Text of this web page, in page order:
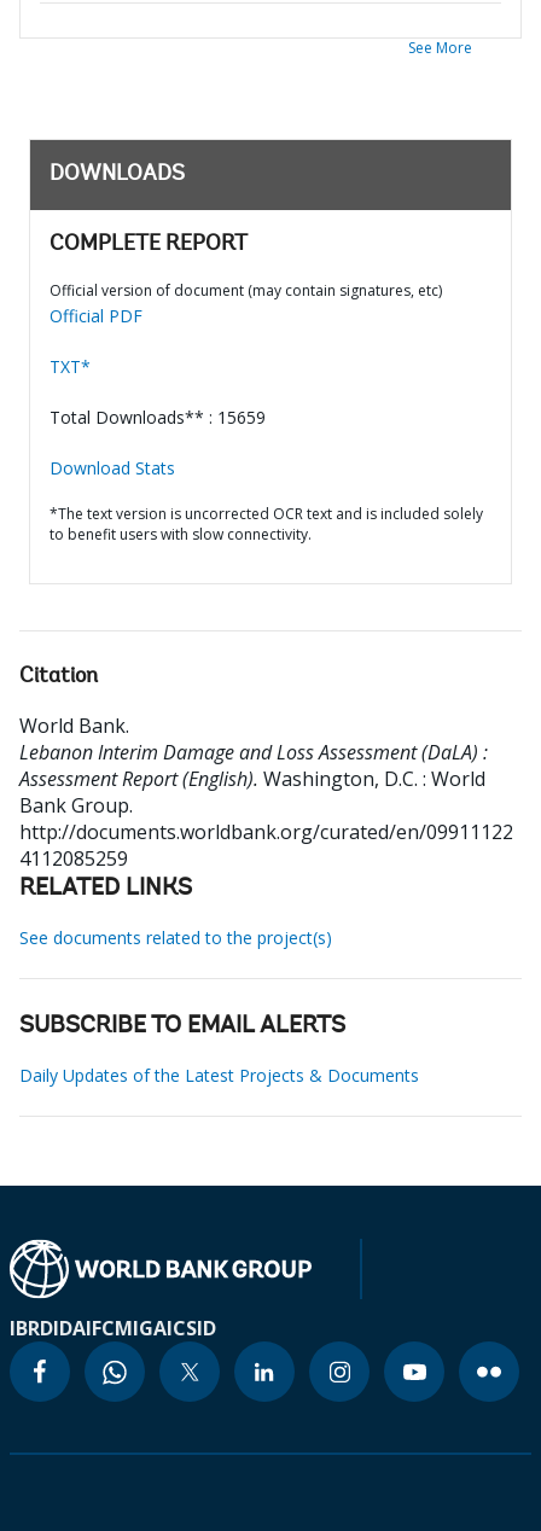
See More
DOWNLOADS
COMPLETE REPORT
Official version of document (may contain signatures, etc)
Official PDF
TXT*
Total Downloads** : 15659
Download Stats
*The text version is uncorrected OCR text and is included solely
to benefit users with slow connectivity.
Citation
World Bank.
Lebanon Interim Damage and Loss Assessment (DaLA) :
Assessment Report (English). Washington, D.C. : World
Bank Group.
http://documents.worldbank.org/curated/en/09911122
4112085259
RELATED LINKS
See documents related to the project(s)
SUBSCRIBE TO EMAIL ALERTS
Daily Updates of the Latest Projects & Documents
IBRDIDAIFCMIGAICSID